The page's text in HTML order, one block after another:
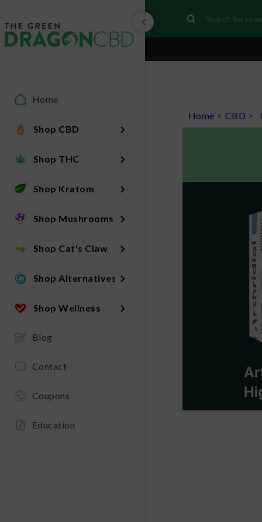
Home
Shop CBD
Shop THC
Shop Kratom
Shop Mushrooms
Shop Cat's Claw
Shop Alternatives
Shop Wellness
Blog
Contact
Coupons
Education
Home > CBD >